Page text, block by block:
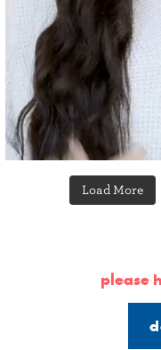
Load More
please